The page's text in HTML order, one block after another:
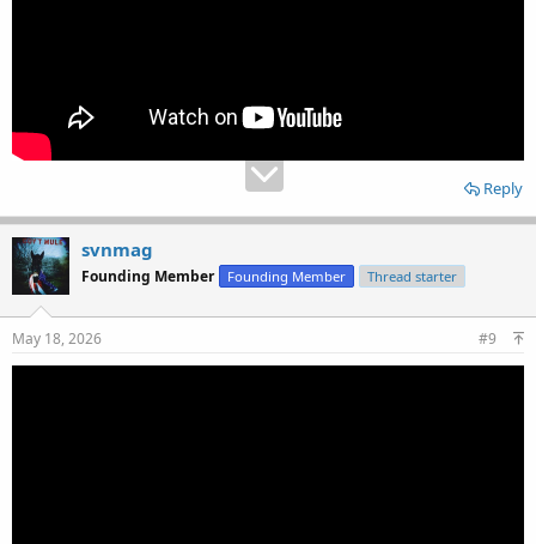
Reply
svnmag
Founding Member Founding Member Thread starter
May 18, 2026 #9